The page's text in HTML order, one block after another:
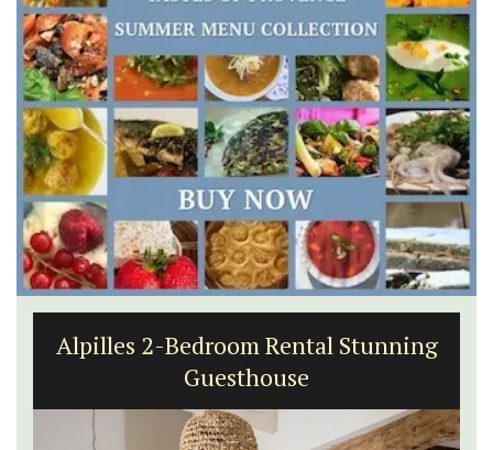
Alpilles 2-Bedroom Rental Stunning
Guesthouse